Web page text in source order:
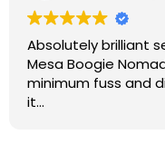
Absolutely brilliant
Mesa Boogie
minimum fuss and
it